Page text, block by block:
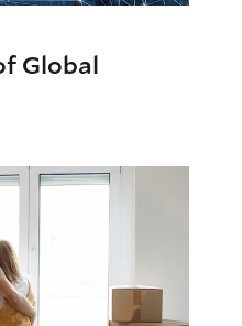
Global